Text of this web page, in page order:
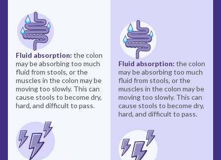
Fluid absorption: the colon
may be absorbing too much
fluid from stools, or the
muscles in the colon may be
moving too slowly. This can
cause stools to become dry,
hard, and difficult to pass.
Fluid absorption: the colon
may be absorbing too much
fluid from stools, or the
muscles in the colon may be
moving too slowly. This can
cause stools to become dry,
hard, and difficult to pass.